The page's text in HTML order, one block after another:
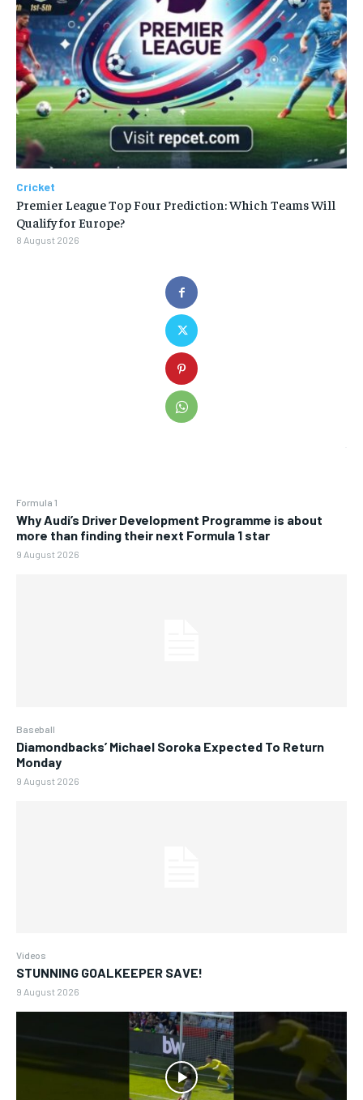
Formula 1
Why Audi’s Driver Development Programme is about
more than finding their next Formula 1 star
9 August 2026
Baseball
Diamondbacks’ Michael Soroka Expected To Return
Monday
9 August 2026
Videos
STUNNING GOALKEEPER SAVE!
9 August 2026
Cricket
Premier League Top Four Prediction: Which Teams Will
Qualify for Europe?
8 August 2026